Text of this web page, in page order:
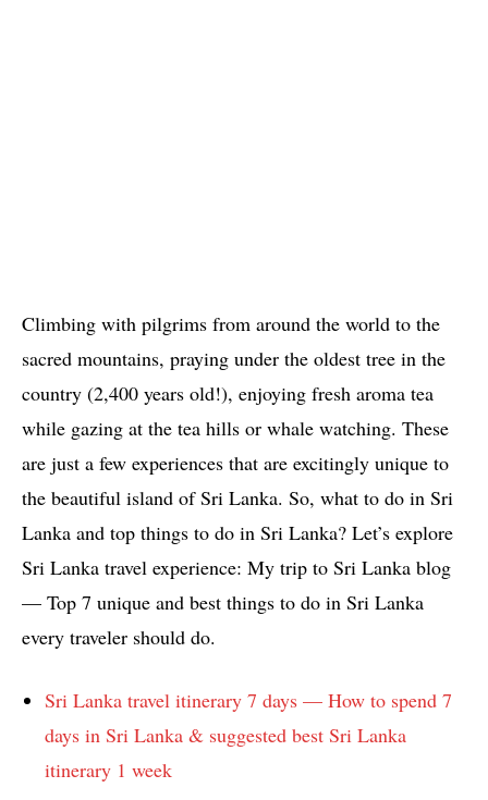
Climbing with pilgrims from around the world to the
sacred mountains, praying under the oldest tree in the
country (2,400 years old!), enjoying fresh aroma tea
while gazing at the tea hills or whale watching. These
are just a few experiences that are excitingly unique to
the beautiful island of Sri Lanka. So, what to do in Sri
Lanka and top things to do in Sri Lanka? Let’s explore
Sri Lanka travel experience: My trip to Sri Lanka blog
— Top 7 unique and best things to do in Sri Lanka
every traveler should do.
Sri Lanka travel itinerary 7 days — How to spend 7
days in Sri Lanka & suggested best Sri Lanka
itinerary 1 week